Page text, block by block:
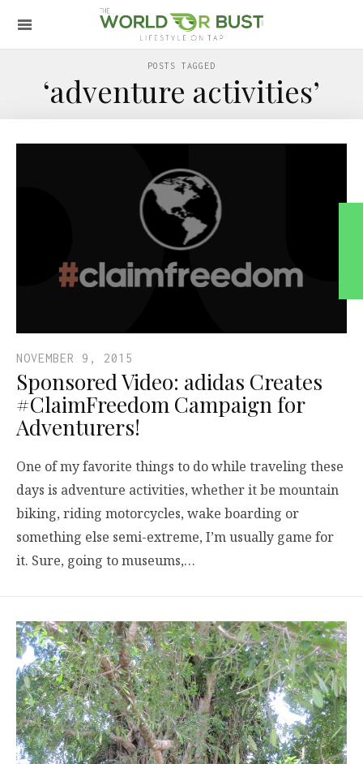
POSTS TAGGED
‘adventure activities’
NOVEMBER 9, 2015
Sponsored Video: adidas Creates
#ClaimFreedom Campaign for
Adventurers!
One of my favorite things to do while traveling these
days is adventure activities, whether it be mountain
biking, riding motorcycles, wake boarding or
something else semi-extreme, I’m usually game for
it. Sure, going to museums,…